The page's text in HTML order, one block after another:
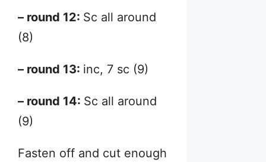
– round 12: Sc all around
(8)
– round 13: inc, 7 sc (9)
– round 14: Sc all around
(9)
Fasten off and cut enough